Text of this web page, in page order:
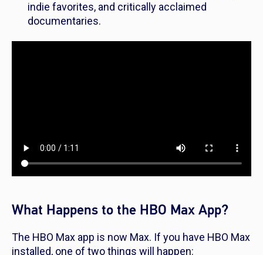
indie favorites, and critically acclaimed
documentaries.
What Happens to the HBO Max App?
The HBO Max app is now Max. If you have HBO Max
installed, one of two things will happen: